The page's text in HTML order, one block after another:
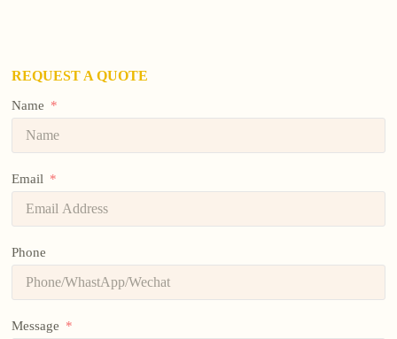
REQUEST A QUOTE
Name
Email
Phone
Message